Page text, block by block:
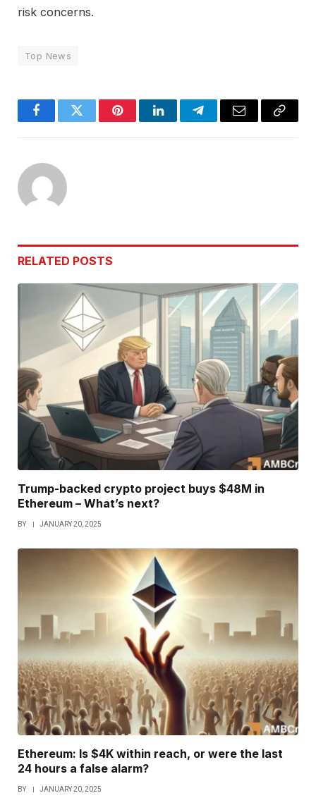
risk concerns.
Top News
FacebookTwitter PinterestLinkedInTelegramEmail
Copy
RELATED POSTS
Trump-backed crypto project buys $48M in
Ethereum – What’s next?
BY JANUARY 20, 2025
Ethereum: Is $4K within reach, or were the last
24 hours a false alarm?
BY JANUARY 20, 2025